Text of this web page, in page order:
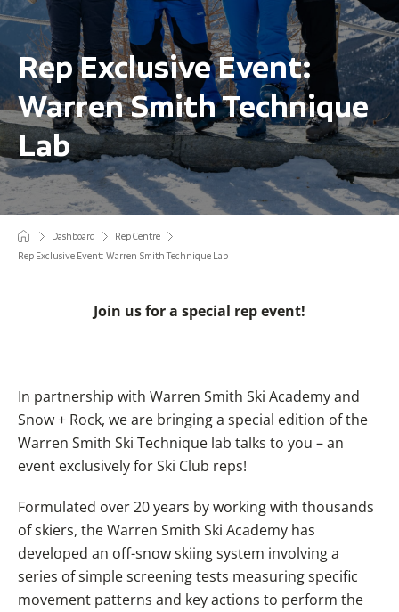
Rep Exclusive Event:
Warren Smith Technique
Lab
Dashboard
Rep Centre
Rep Exclusive Event: Warren Smith Technique Lab
Join us for a special rep event!
In partnership with Warren Smith Ski Academy and
Snow + Rock, we are bringing a special edition of the
Warren Smith Ski Technique lab talks to you – an
event exclusively for Ski Club reps!
Formulated over 20 years by working with thousands
of skiers, the Warren Smith Ski Academy has
developed an off-snow skiing system involving a
series of simple screening tests measuring specific
movement patterns and key actions to perform the